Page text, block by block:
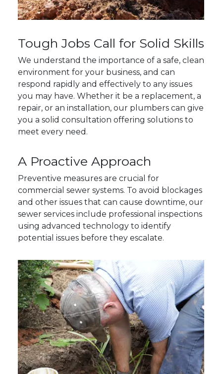
Tough Jobs Call for Solid Skills
We understand the importance of a safe, clean
environment for your business, and can
respond rapidly and effectively to any issues
you may have. Whether it be a replacement, a
repair, or an installation, our plumbers can give
you a solid consultation offering solutions to
meet every need.
A Proactive Approach
Preventive measures are crucial for
commercial sewer systems. To avoid blockages
and other issues that can cause downtime, our
sewer services include professional inspections
using advanced technology to identify
potential issues before they escalate.